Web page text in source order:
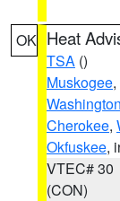
OK Heat
TSA ()
Muskogee,
Washington
Cherokee,
Okfuskee,
VTEC# 30
(CON)